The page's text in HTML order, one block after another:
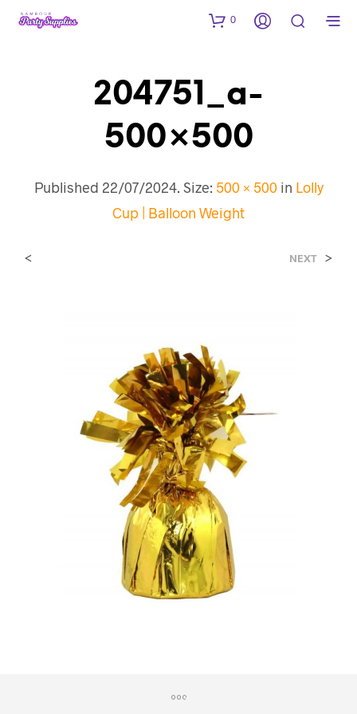
0
204751_a-
500×500
Published 22/07/2024. Size: 500 × 500in Lolly
Cup | Balloon Weight
< NEXT >